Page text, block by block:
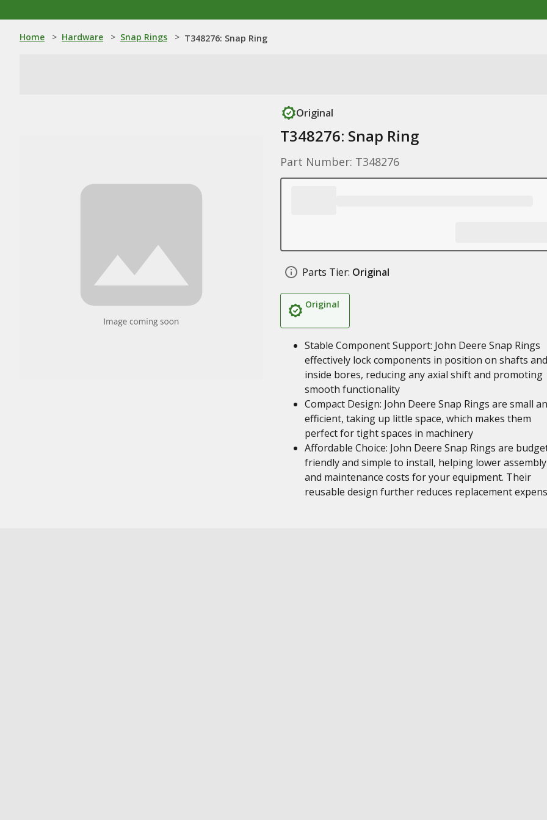
Home > Hardware > Snap Rings > T348276: Snap Ring
Original
T348276: Snap Ring
Part Number: T348276
Parts Tier: Original
Original
Stable Component Support: John Deere Snap Rings
effectively lock components in position on shafts and
inside bores, reducing any axial shift and promoting
smooth functionality
Compact Design: John Deere Snap Rings are small
efficient, taking up little space, which makes them
perfect for tight spaces in machinery
Affordable Choice: John Deere Snap Rings are
friendly and simple to install, helping lower assembly
and maintenance costs for your equipment. Their
reusable design further reduces replacement